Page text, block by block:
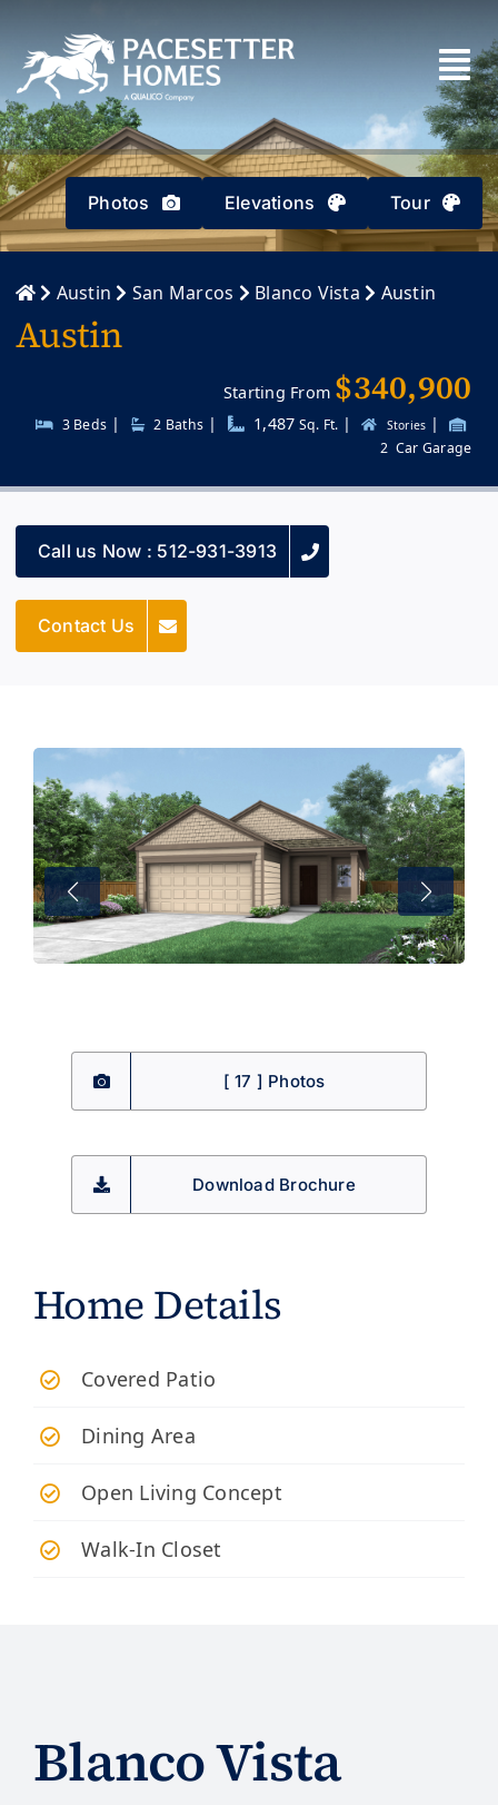
content
Photos Elevations Tour
Austin San Marcos Blanco Vista Austin
Austin
Starting From $340,900
3 Beds | 2 Baths | 1,487 Sq. Ft. | Stories |
2 Car Garage
Call us Now : 512-931-3913
Contact Us
[ 17 ] Photos
Download Brochure
Home Details
​Covered Patio
Dining Area
Open Living Concept
Walk-In Closet
Blanco Vista